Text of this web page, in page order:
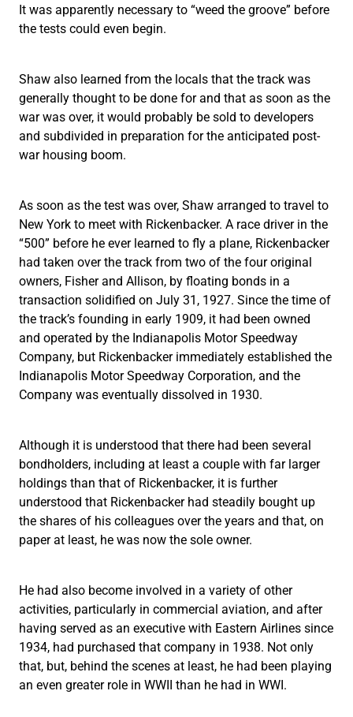
It was apparently necessary to “weed the groove” before
the tests could even begin.
Shaw also learned from the locals that the track was
generally thought to be done for and that as soon as the
war was over, it would probably be sold to developers
and subdivided in preparation for the anticipated post-
war housing boom.
As soon as the test was over, Shaw arranged to travel to
New York to meet with Rickenbacker. A race driver in the
“500” before he ever learned to fly a plane, Rickenbacker
had taken over the track from two of the four original
owners, Fisher and Allison, by floating bonds in a
transaction solidified on July 31, 1927. Since the time of
the track’s founding in early 1909, it had been owned
and operated by the Indianapolis Motor Speedway
Company, but Rickenbacker immediately established the
Indianapolis Motor Speedway Corporation, and the
Company was eventually dissolved in 1930.
Although it is understood that there had been several
bondholders, including at least a couple with far larger
holdings than that of Rickenbacker, it is further
understood that Rickenbacker had steadily bought up
the shares of his colleagues over the years and that, on
paper at least, he was now the sole owner.
He had also become involved in a variety of other
activities, particularly in commercial aviation, and after
having served as an executive with Eastern Airlines since
1934, had purchased that company in 1938. Not only
that, but, behind the scenes at least, he had been playing
an even greater role in WWII than he had in WWI.